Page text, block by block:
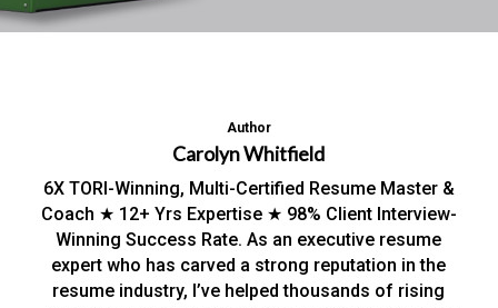
Author
Carolyn Whitfield
6X TORI-Winning, Multi-Certified Resume Master &
Coach ★ 12+ Yrs Expertise ★ 98% Client Interview-
Winning Success Rate. As an executive resume
expert who has carved a strong reputation in the
resume industry, I’ve helped thousands of rising